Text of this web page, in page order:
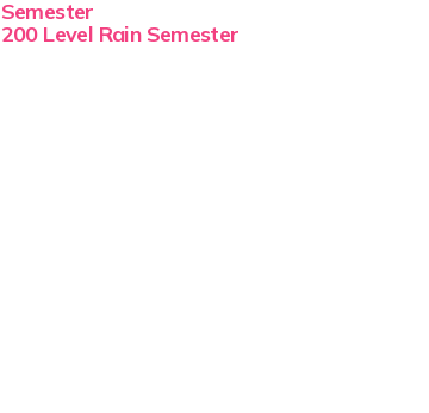
Semester
200 Level Rain Semester